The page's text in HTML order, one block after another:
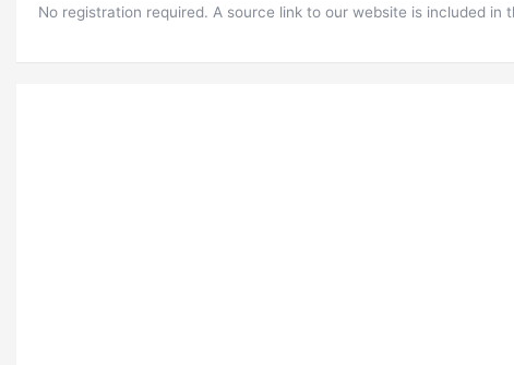
No registration required. A source link to our website is included in